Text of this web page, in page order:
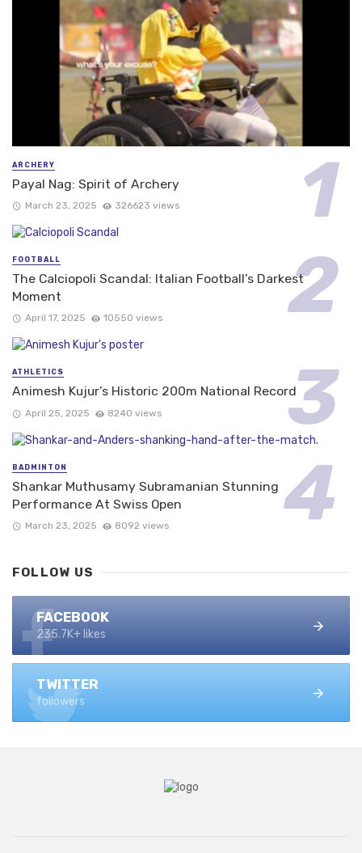
ARCHERY
Payal Nag: Spirit of Archery
March 23, 2025 326623 views
FOOTBALL
The Calciopoli Scandal: Italian Football’s Darkest
Moment
April 17, 2025 10550 views
ATHLETICS
Animesh Kujur’s Historic 200m National Record
April 25, 2025 8240 views
BADMINTON
Shankar Muthusamy Subramanian Stunning
Performance At Swiss Open
March 23, 2025 8092 views
FOLLOW US
FACEBOOK
235.7K+ likes
TWITTER
followers